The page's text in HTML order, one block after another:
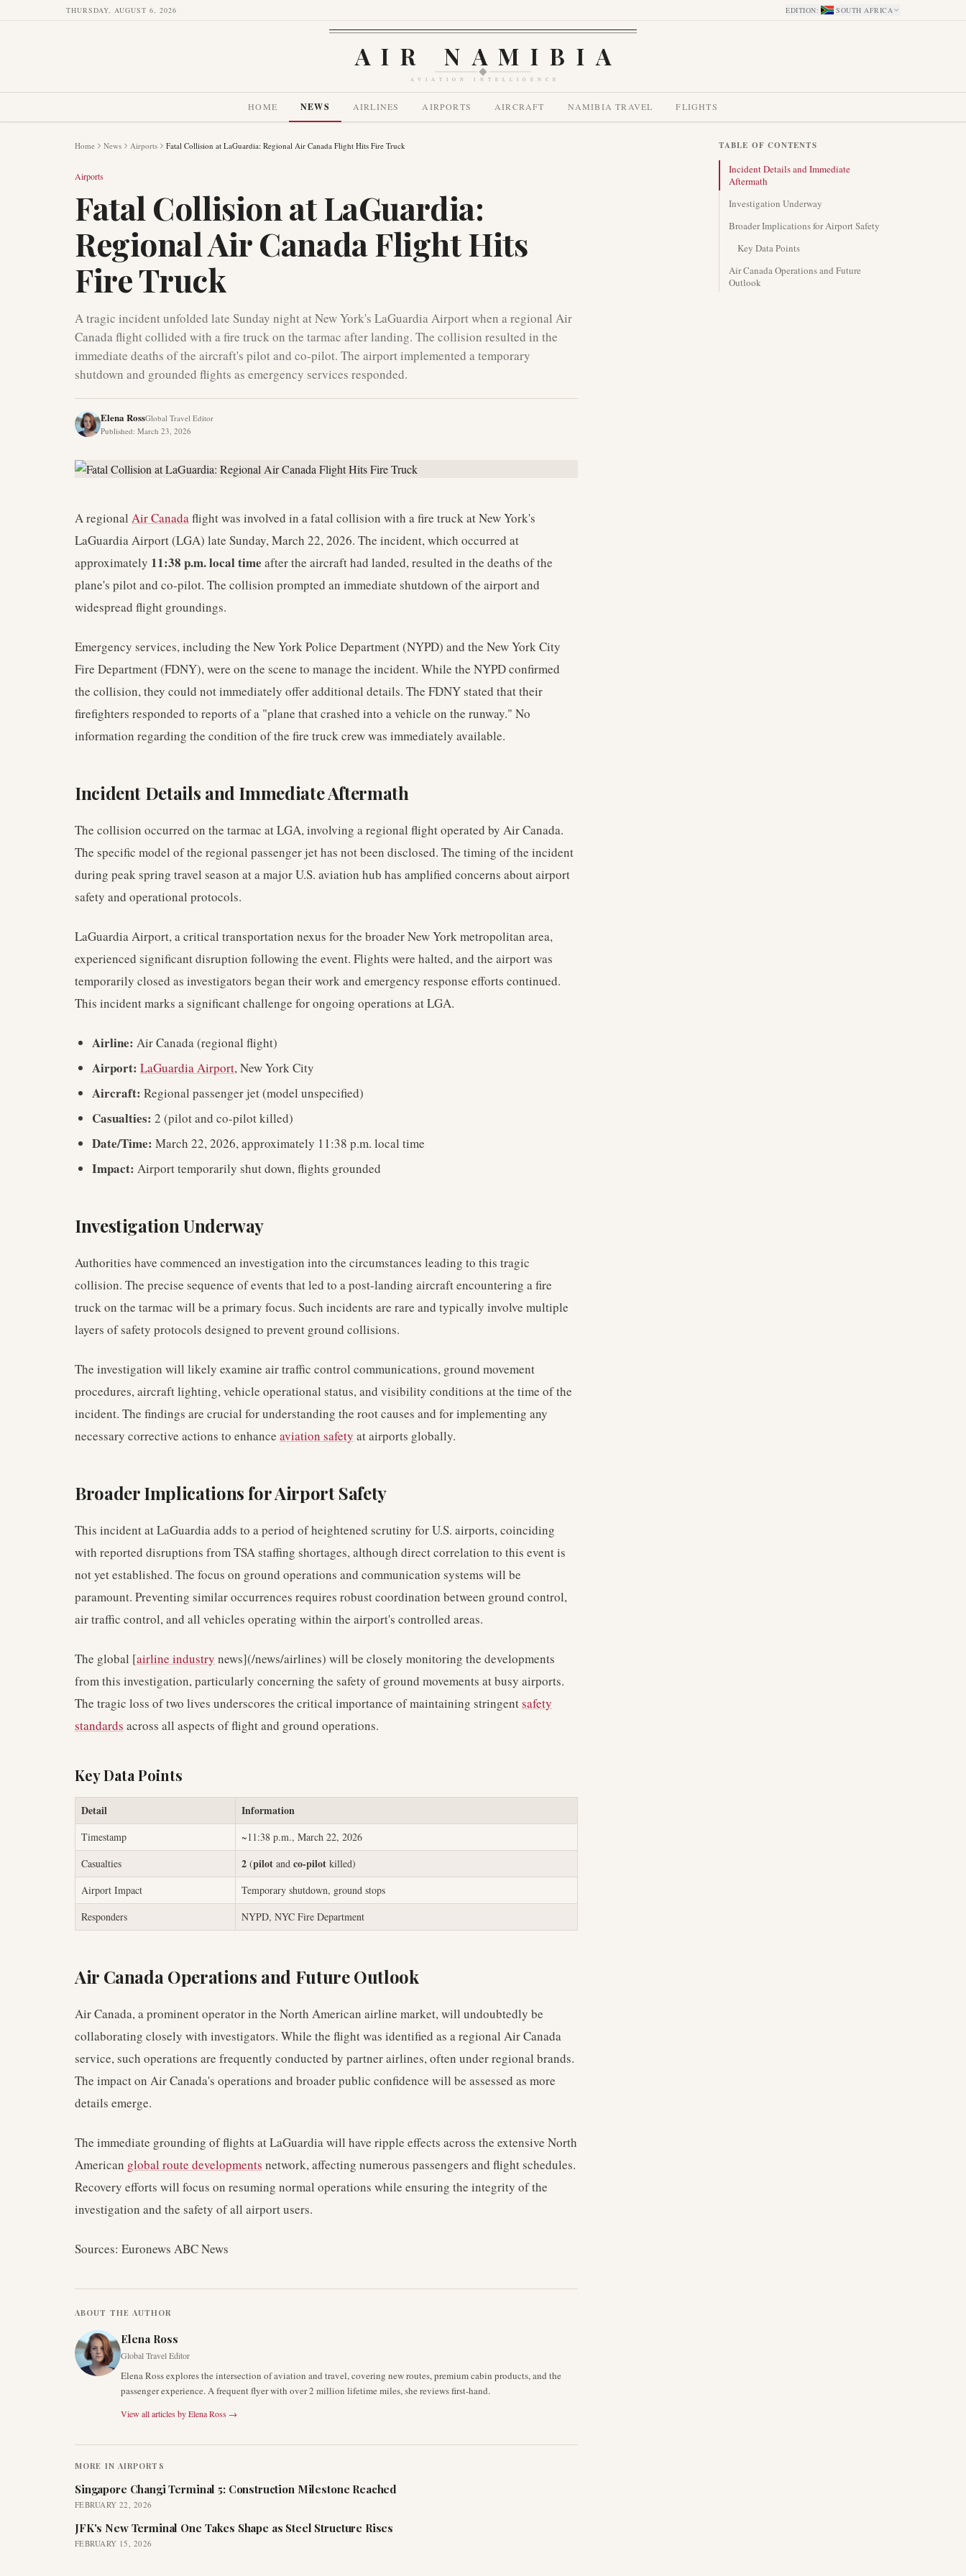
THURSDAY, AUGUST 6, 2026 EDITION: SOUTH AFRICA
AIR NAMIBIA
AVIATION INTELLIGENCE
HOME NEWS AIRLINES AIRPORTS AIRCRAFT NAMIBIA TRAVEL FLIGHTS
Home News Airports Fatal Collision at LaGuardia: Regional Air Canada Flight Hits Fire Truck
Airports
Fatal Collision at LaGuardia:
Regional Air Canada Flight Hits
Fire Truck
A tragic incident unfolded late Sunday night at New York's LaGuardia Airport when a regional Air
Canada flight collided with a fire truck on the tarmac after landing. The collision resulted in the
immediate deaths of the aircraft's pilot and co-pilot. The airport implemented a temporary
shutdown and grounded flights as emergency services responded.
Elena RossGlobal Travel Editor
Published: March 23, 2026
A regional Air Canadaflight was involved in a fatal collision with a fire truck at New York's
LaGuardia Airport (LGA) late Sunday, March 22, 2026. The incident, which occurred at
approximately 11:38 p.m. local time after the aircraft had landed, resulted in the deaths of the
plane's pilot and co-pilot. The collision prompted an immediate shutdown of the airport and
widespread flight groundings.
Emergency services, including the New York Police Department (NYPD) and the New York City
Fire Department (FDNY), were on the scene to manage the incident. While the NYPD confirmed
the collision, they could not immediately offer additional details. The FDNY stated that their
firefighters responded to reports of a "plane that crashed into a vehicle on the runway." No
information regarding the condition of the fire truck crew was immediately available.
Incident Details and Immediate Aftermath
The collision occurred on the tarmac at LGA, involving a regional flight operated by Air Canada.
The specific model of the regional passenger jet has not been disclosed. The timing of the incident
during peak spring travel season at a major U.S. aviation hub has amplified concerns about airport
safety and operational protocols.
LaGuardia Airport, a critical transportation nexus for the broader New York metropolitan area,
experienced significant disruption following the event. Flights were halted, and the airport was
temporarily closed as investigators began their work and emergency response efforts continued.
This incident marks a significant challenge for ongoing operations at LGA.
Airline: Air Canada (regional flight)
Airport: LaGuardia Airport, New York City
Aircraft: Regional passenger jet (model unspecified)
Casualties: 2 (pilot and co-pilot killed)
Date/Time: March 22, 2026, approximately 11:38 p.m. local time
Impact: Airport temporarily shut down, flights grounded
Investigation Underway
Authorities have commenced an investigation into the circumstances leading to this tragic
collision. The precise sequence of events that led to a post-landing aircraft encountering a fire
truck on the tarmac will be a primary focus. Such incidents are rare and typically involve multiple
layers of safety protocols designed to prevent ground collisions.
The investigation will likely examine air traffic control communications, ground movement
procedures, aircraft lighting, vehicle operational status, and visibility conditions at the time of the
incident. The findings are crucial for understanding the root causes and for implementing any
necessary corrective actions to enhance aviation safety at airports globally.
Broader Implications for Airport Safety
This incident at LaGuardia adds to a period of heightened scrutiny for U.S. airports, coinciding
with reported disruptions from TSA staffing shortages, although direct correlation to this event is
not yet established. The focus on ground operations and communication systems will be
paramount. Preventing similar occurrences requires robust coordination between ground control,
air traffic control, and all vehicles operating within the airport's controlled areas.
The global [airline industry news](/news/airlines) will be closely monitoring the developments
from this investigation, particularly concerning the safety of ground movements at busy airports.
The tragic loss of two lives underscores the critical importance of maintaining stringentsafety
standards across all aspects of flight and ground operations.
Key Data Points
Detail Information
Timestamp
~11:38 p.m., March 22, 2026
Casualties
2 (pilot and co-pilot killed)
Airport Impact
Temporary shutdown, ground stops
Responders
NYPD, NYC Fire Department
Air Canada Operations and Future Outlook
Air Canada, a prominent operator in the North American airline market, will undoubtedly be
collaborating closely with investigators. While the flight was identified as a regional Air Canada
service, such operations are frequently conducted by partner airlines, often under regional brands.
The impact on Air Canada's operations and broader public confidence will be assessed as more
details emerge.
The immediate grounding of flights at LaGuardia will have ripple effects across the extensive North
American global route developments network, affecting numerous passengers and flight schedules.
Recovery efforts will focus on resuming normal operations while ensuring the integrity of the
investigation and the safety of all airport users.
Sources: Euronews ABC News
ABOUT THE AUTHOR
Elena Ross
Global Travel Editor
Elena Ross explores the intersection of aviation and travel, covering new routes, premium cabin products, and the
passenger experience. A frequent flyer with over 2 million lifetime miles, she reviews first-hand.
View all articles byElena Ross →
MORE IN AIRPORTS
Singapore Changi Terminal 5: Construction Milestone Reached
FEBRUARY 22, 2026
JFK's New Terminal One Takes Shape as Steel Structure Rises
FEBRUARY 15, 2026
TABLE OF CONTENTS
Incident Details and Immediate
Aftermath
Investigation Underway
Broader Implications for Airport Safety
Key Data Points
Air Canada Operations and Future
Outlook